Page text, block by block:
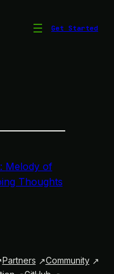
Get Started
Melody of
Thoughts
Partners
Community